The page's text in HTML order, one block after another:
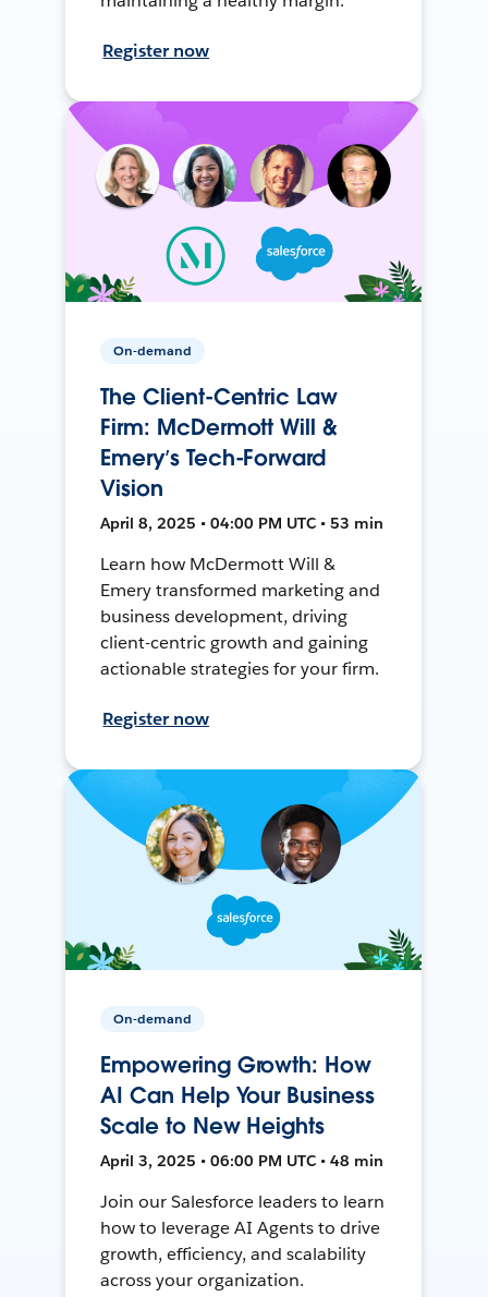
Register now
On-demand
The Client-Centric Law
Firm: McDermott Will &
Emery’s Tech-Forward
Vision
April 8, 2025 • 04:00 PM UTC • 53 min
Learn how McDermott Will &
Emery transformed marketing and
business development, driving
client-centric growth and gaining
actionable strategies for your firm.
Register now
On-demand
Empowering Growth: How
AI Can Help Your Business
Scale to New Heights
April 3, 2025 • 06:00 PM UTC • 48 min
Join our Salesforce leaders to learn
how to leverage AI Agents to drive
growth, efficiency, and scalability
across your organization.